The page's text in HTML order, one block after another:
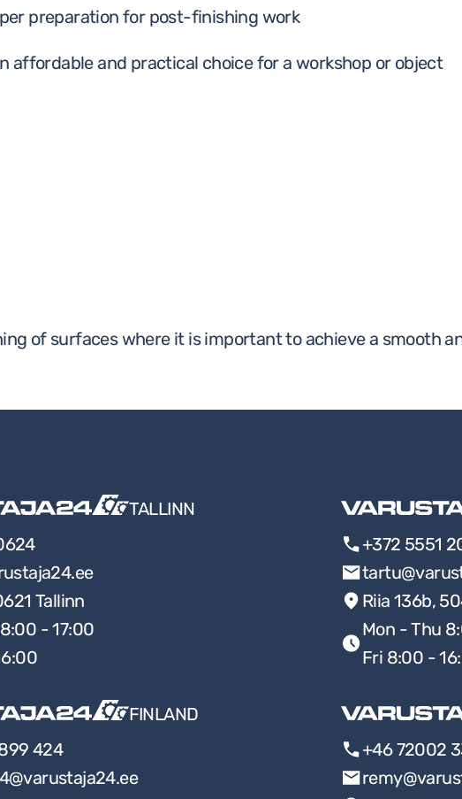
preparation for post-finishing work
affordable and practical choice for a workshop or object
of surfaces where it is important to achieve a smooth
TALLINN
Tallinn
- 17:00
+372 5551
Riia 136b,
Mon - Thu
Fri 8:00 -
FINLAND
424
+46 72002